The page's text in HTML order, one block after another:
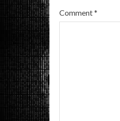
a
Comment*